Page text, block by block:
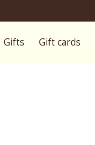
Gifts Gift cards